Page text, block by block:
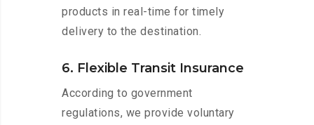
products in real-time for timely
delivery to the destination.
6. Flexible Transit Insurance
According to government
regulations, we provide voluntary